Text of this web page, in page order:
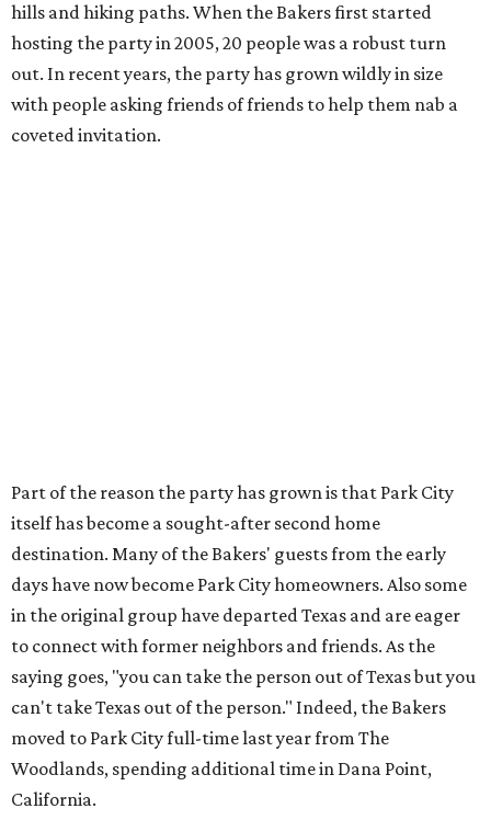
hills and hiking paths. When the Bakers first started
hosting the party in 2005, 20 people was a robust turn
out. In recent years, the party has grown wildly in size
with people asking friends of friends to help them nab a
coveted invitation.
Part of the reason the party has grown is that Park City
itself has become a sought-after second home
destination. Many of the Bakers' guests from the early
days have now become Park City homeowners. Also some
in the original group have departed Texas and are eager
to connect with former neighbors and friends. As the
saying goes, "you can take the person out of Texas but you
can't take Texas out of the person." Indeed, the Bakers
moved to Park City full-time last year from The
Woodlands, spending additional time in Dana Point,
California.